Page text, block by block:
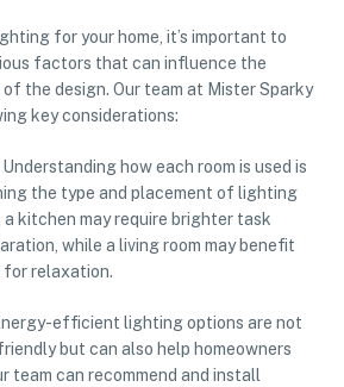
for your home, it’s important to
factors that can influence the
the design. Our team at Mister Sparky
key considerations:
how each room is used is
the type and placement of lighting
kitchen may require brighter task
while a living room may benefit
relaxation.
efficient lighting options are not
but can also help homeowners
team can recommend and install